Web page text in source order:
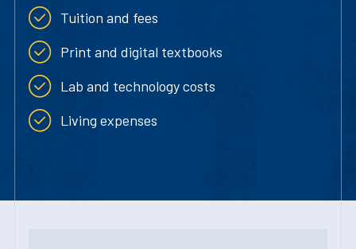
Tuition and fees
Print and digital textbooks
Lab and technology costs
Living expenses